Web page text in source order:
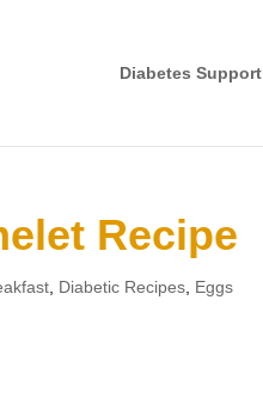
Diabetes Support
Recipe
Diabetic Recipes Eggs